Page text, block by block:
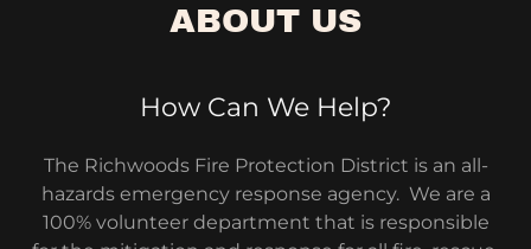
ABOUT US
How Can We Help?
The Richwoods Fire Protection District is an all-
hazards emergency response agency. We are a
100% volunteer department that is responsible